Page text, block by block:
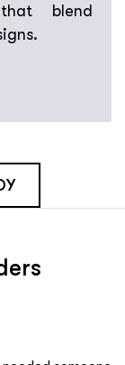
blend